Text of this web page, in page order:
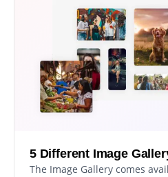
5 Different Image
The Image Gallery comes